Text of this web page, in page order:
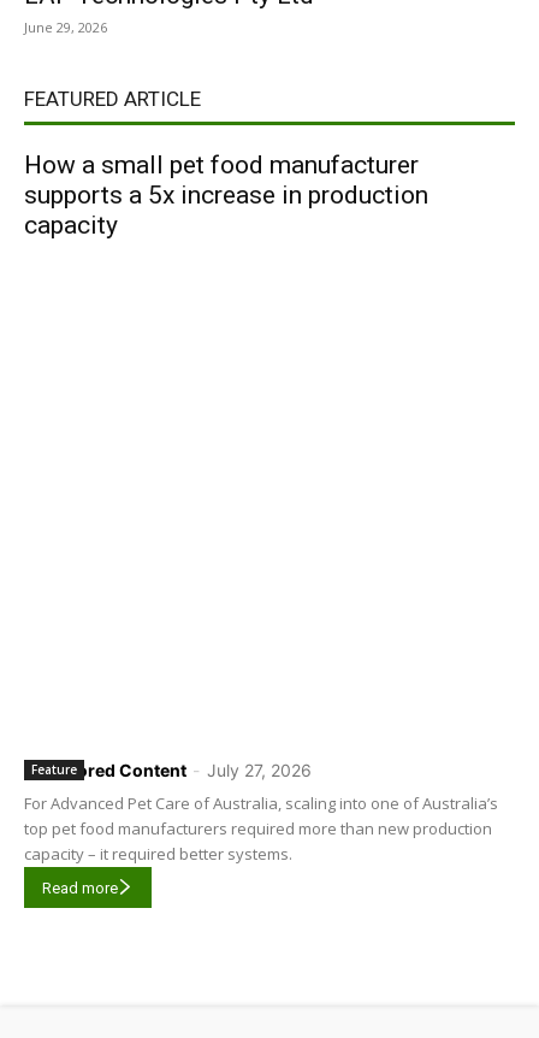
June 29, 2026
FEATURED ARTICLE
How a small pet food manufacturer
supports a 5x increase in production
capacity
Sponsored Content - July 27, 2026
Feature
For Advanced Pet Care of Australia, scaling into one of Australia’s
top pet food manufacturers required more than new production
capacity – it required better systems.
Read more